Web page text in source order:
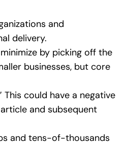
and
delivery.
by picking off the
businesses, but core
could have a negative
and subsequent
and tens-of-thousands